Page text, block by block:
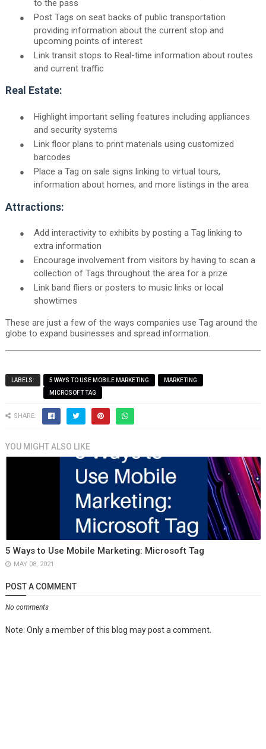
to the pass
●
Post Tags on seat backs of public transportation
providing information about the current stop and
upcoming points of interest
●
Link transit stops to Real-time information about routes
and current traffic
Real Estate:
●
Highlight important selling features including appliances
and security systems
●
Link floor plans to print materials using customized
barcodes
●
Place a Tag on sale signs linking to virtual tours,
information about homes, and more listings in the area
Attractions:
●
Add interactivity to exhibits by posting a Tag linking to
extra information
●
Encourage involvement from visitors by having to scan a
collection of Tags throughout the area for a prize
●
Link band fliers or posters to music links or local
showtimes
These are just a few of the ways companies use Tag around the
globe to expand businesses and spread information.
LABELS: 5 WAYS TO USE MOBILE MARKETING
MARKETING
MICROSOFT TAG
SHARE:
YOU MIGHT ALSO LIKE
5 Ways to Use Mobile Marketing: Microsoft Tag
MAY 08, 2021
POST A COMMENT
No comments
Note: Only a member of this blog may post a comment.